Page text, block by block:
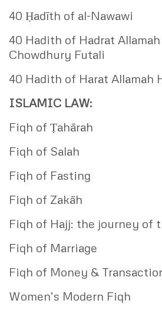
40 Ḥadīth of al-Nawawi
40 Hadith of Hadrat
Chowdhury Futali
40 Hadith of Harat Allamah
ISLAMIC LAW:
Fiqh of Ṭahārah
Fiqh of Salah
Fiqh of Fasting
Fiqh of Zakāh
Fiqh of Hajj: the journey of
Fiqh of Marriage
Fiqh of Money &
Women’s Modern Fiqh